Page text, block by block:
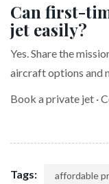
Can first-
jet easily?
Yes. Share the
aircraft options and
Book a private jet ·
Tags: affordable